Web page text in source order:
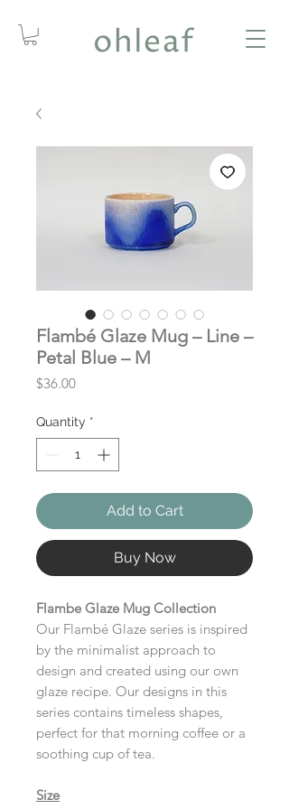
Flambé Glaze Mug – Line –
Petal Blue – M
$36.00Price
Quantity *
Add to Cart
Buy Now
Flambe Glaze Mug Collection
Our Flambé Glaze series is inspired
by the minimalist approach to
design and created using our own
glaze recipe. Our designs in this
series contains timeless shapes,
perfect for that morning coffee or a
soothing cup of tea.
Size